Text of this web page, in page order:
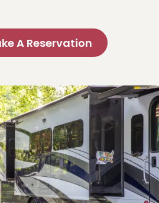
A Reservation